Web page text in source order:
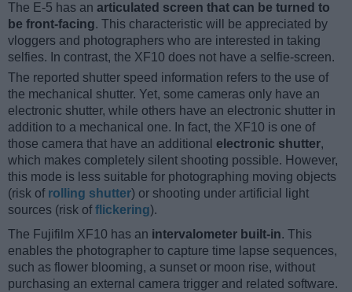
The E-5 has an articulated screen that can be turned to
be front-facing. This characteristic will be appreciated by
vloggers and photographers who are interested in taking
selfies. In contrast, the XF10 does not have a selfie-screen.
The reported shutter speed information refers to the use of
the mechanical shutter. Yet, some cameras only have an
electronic shutter, while others have an electronic shutter in
addition to a mechanical one. In fact, the XF10 is one of
those camera that have an additional electronic shutter,
which makes completely silent shooting possible. However,
this mode is less suitable for photographing moving objects
(risk of rolling shutter) or shooting under artificial light
sources (risk offlickering).
The Fujifilm XF10 has an intervalometer built-in. This
enables the photographer to capture time lapse sequences,
such as flower blooming, a sunset or moon rise, without
purchasing an external camera trigger and related software.